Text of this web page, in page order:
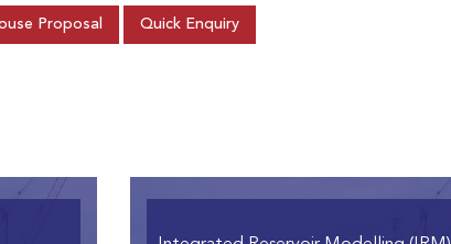
Proposal Quick Enquiry